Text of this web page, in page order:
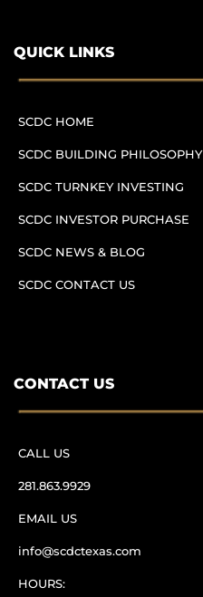
QUICK LINKS
SCDC HOME
SCDC BUILDING PHILOSOPHY
SCDC TURNKEY INVESTING
SCDC INVESTOR PURCHASE
SCDC NEWS & BLOG
SCDC CONTACT US
CONTACT US
CALL US
281.863.9929
EMAIL US
info@scdctexas.com
HOURS: